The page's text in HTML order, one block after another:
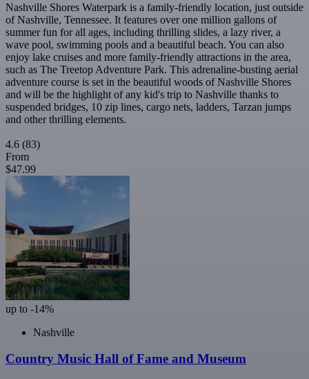
Nashville Shores Waterpark is a family-friendly location, just outside
of Nashville, Tennessee. It features over one million gallons of
summer fun for all ages, including thrilling slides, a lazy river, a
wave pool, swimming pools and a beautiful beach. You can also
enjoy lake cruises and more family-friendly attractions in the area,
such as The Treetop Adventure Park. This adrenaline-busting aerial
adventure course is set in the beautiful woods of Nashville Shores
and will be the highlight of any kid's trip to Nashville thanks to
suspended bridges, 10 zip lines, cargo nets, ladders, Tarzan jumps
and other thrilling elements.
4.6 (83)
From
$47.99
up to -14%
Nashville
Country Music Hall of Fame and Museum